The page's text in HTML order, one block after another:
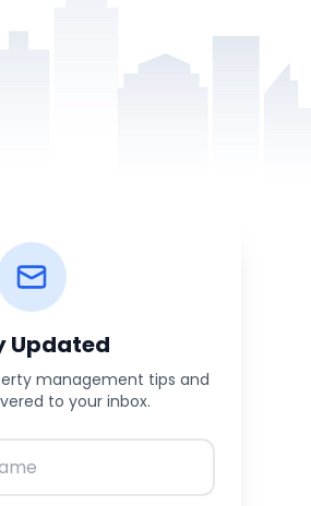
Updated
management tips and
to your inbox.